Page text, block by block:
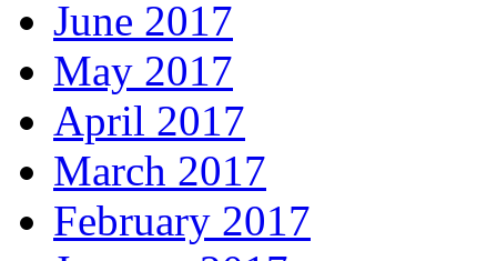
June 2017
May 2017
April 2017
March 2017
February 2017